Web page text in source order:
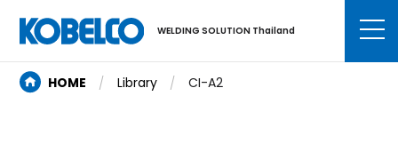
WELDING SOLUTION Thailand
HOME Library CI-A2